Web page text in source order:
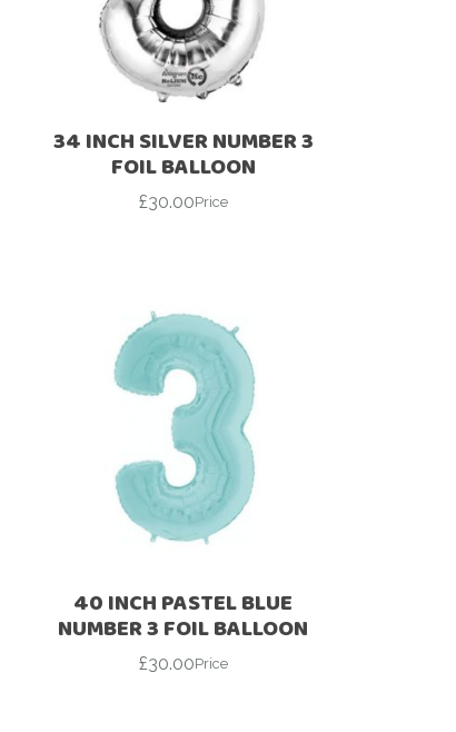
34 INCH SILVER NUMBER 3
FOIL BALLOON
£30.00Price
40 INCH PASTEL BLUE
NUMBER 3 FOIL BALLOON
£30.00Price